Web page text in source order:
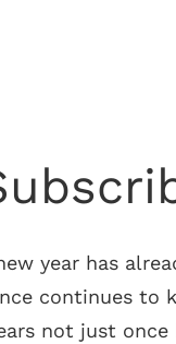
year has
continues to
not just